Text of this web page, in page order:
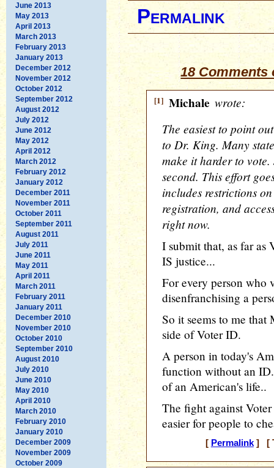
June 2013
May 2013
April 2013
March 2013
February 2013
January 2013
December 2012
November 2012
October 2012
September 2012
August 2012
July 2012
June 2012
May 2012
April 2012
March 2012
February 2012
January 2012
December 2011
November 2011
October 2011
September 2011
August 2011
July 2011
June 2011
May 2011
April 2011
March 2011
February 2011
January 2011
December 2010
November 2010
October 2010
September 2010
August 2010
July 2010
June 2010
May 2010
April 2010
March 2010
February 2010
January 2010
December 2009
November 2009
October 2009
Permalink
18 Comments
[1] Michale wrote:
The easiest to point
to Dr. King. Many
make it harder to
second. This effort
includes restrictions
registration, and
right now.
I submit that, as far as
IS justice...
For every person who
disenfranchising a
So it seems to me
side of Voter ID.
A person in today's
function without an
of an American's life..
The fight against
easier for people to
[ Permalink] [